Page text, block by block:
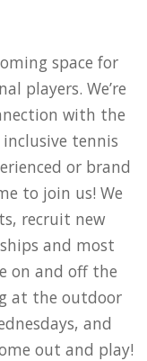
space for
players. We’re
with the
tennis
or brand
to join us! We
recruit new
and most
on and off the
at the outdoor
and
out and play!